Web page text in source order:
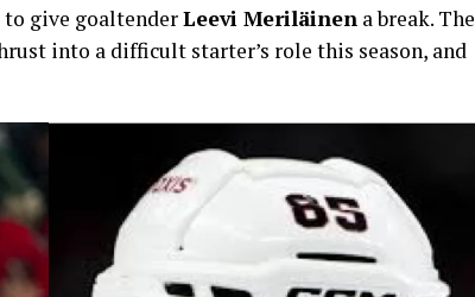
to give goaltenderLeevi Meriläinen a break. The
into a difficult starter’s role this season, and